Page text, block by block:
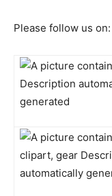
Please follow us on: